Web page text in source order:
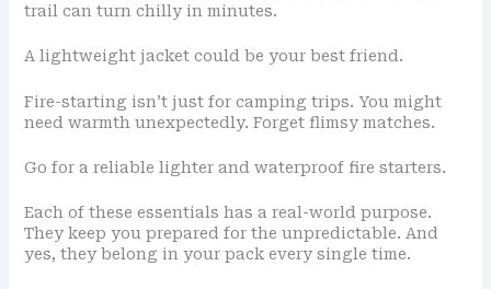
trail can turn chilly in minutes.
A lightweight jacket could be your best friend.
Fire-starting isn’t just for camping trips. You might
need warmth unexpectedly. Forget flimsy matches.
Go for a reliable lighter and waterproof fire starters.
Each of these essentials has a real-world purpose.
They keep you prepared for the unpredictable. And
yes, they belong in your pack every single time.